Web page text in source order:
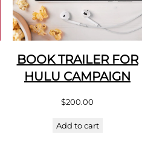
BOOK TRAILER FOR
HULU CAMPAIGN
$200.00
Add to cart